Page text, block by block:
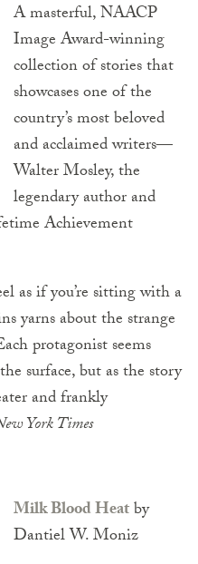
A masterful, NAACP
Image Award-winning
collection of stories that
showcases one of the
country’s most beloved
and acclaimed writers—
Walter Mosley, the
legendary author and
Achievement
as if you’re sitting with a
yarns about the strange
protagonist seems
surface, but as the story
and frankly
York Times
Milk Blood Heatby
Dantiel W. Moniz